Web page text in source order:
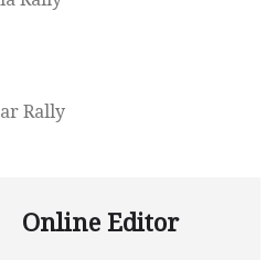
Rally
Online Editor